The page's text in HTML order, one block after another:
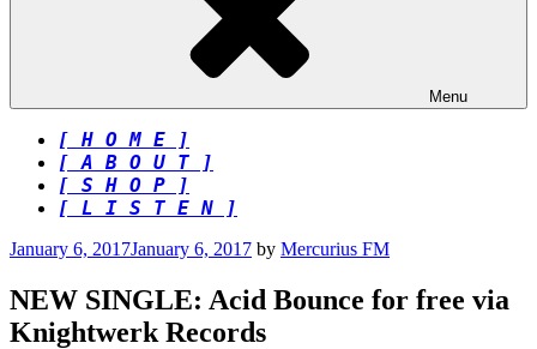
Menu
[ H O M E ]
[ A B O U T ]
[ S H O P ]
[ L I S T E N ]
Posted
January 6, 2017January 6, 2017 by Mercurius FM
NEW SINGLE: Acid Bounce for free via
Knightwerk Records